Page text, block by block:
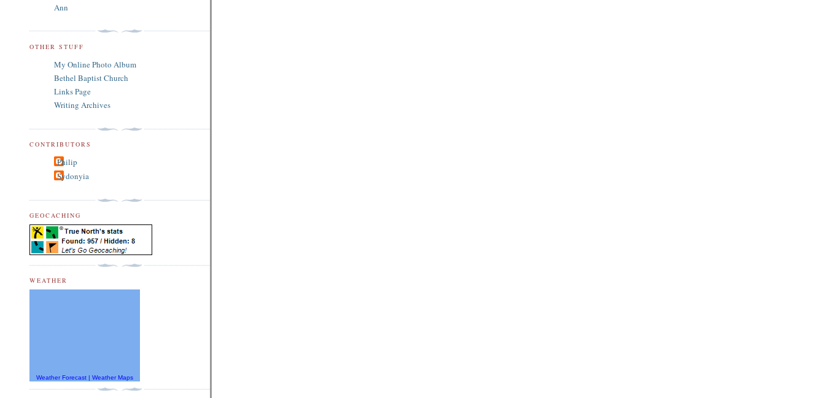
Ann
OTHER STUFF
My Online Photo Album
Bethel Baptist Church
Links Page
Writing Archives
CONTRIBUTORS
Philip
Sydonyia
GEOCACHING
WEATHER
Weather Forecast | Weather Maps